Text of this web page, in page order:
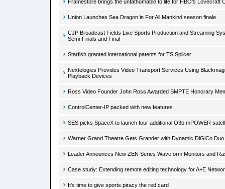
Framestore brings the unfathomable to life for HBO's Lovecraft
Union Launches Sea Dragon in For All Mankind season finale
CJP Broadcast Fields Live Sports Production and Streaming
Semi-Finals and Final
Starfish granted international patents for TS Splicer
Nextologies Provides Video Transport Services Using
Playback Devices
Ross Video Founder John Ross Awarded SMPTE Honorary
ControlCenter-IP packed with new features
SES picks SpaceX to launch four additional O3b mPOWER
Warner Grand Theatre Gets Grander with Dynamic DiGiCo Duo
Leader Announces New ZEN Series Waveform Monitors and
Case study: Extending remote editing technology for A+E
It's time to give sports piracy the red card